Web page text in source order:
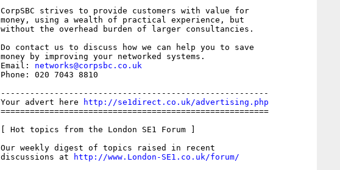
CorpSBC strives to provide customers with value for
money, using a wealth of practical experience, but
without the overhead burden of larger consultancies.
Do contact us to discuss how we can help you to save
money by improving your networked systems.
Email: networks@corpsbc.co.uk
Phone: 020 7043 8810
-------------------------------------------------------
Your advert here
http://se1direct.co.uk/advertising.php
=======================================================
[ Hot topics from the London SE1 Forum ]
Our weekly digest of topics raised in recent
discussions at
http://www.London-SE1.co.uk/forum/